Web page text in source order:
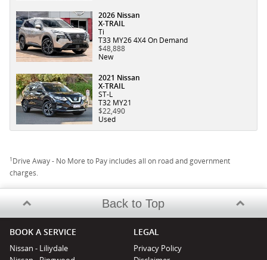
2026 Nissan
X-TRAIL
Ti
T33 MY26 4X4 On Demand
$48,888
New
2021 Nissan
X-TRAIL
ST-L
T32 MY21
$22,490
Used
1Drive Away - No More to Pay includes all on road and government
charges.
Back to Top
BOOK A SERVICE
Nissan - Liliydale
LEGAL
Privacy Policy